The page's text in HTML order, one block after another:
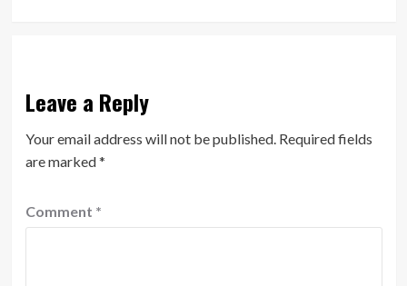
Leave a Reply
Your email address will not be published. Required fields
are marked*
Comment *